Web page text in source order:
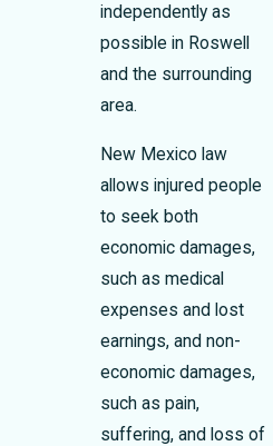
independently as
possible in Roswell
and the surrounding
area.
New Mexico law
allows injured people
to seek both
economic damages,
such as medical
expenses and lost
earnings, and non-
economic damages,
such as pain,
suffering, and loss of